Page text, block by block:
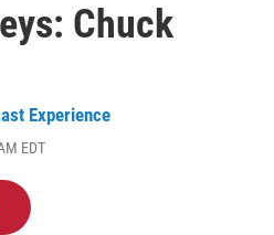
Chuck
Experience
EDT